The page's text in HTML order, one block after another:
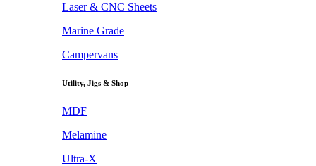
Laser & CNC Sheets
Marine Grade
Campervans
Utility, Jigs & Shop
MDF
Melamine
Ultra-X